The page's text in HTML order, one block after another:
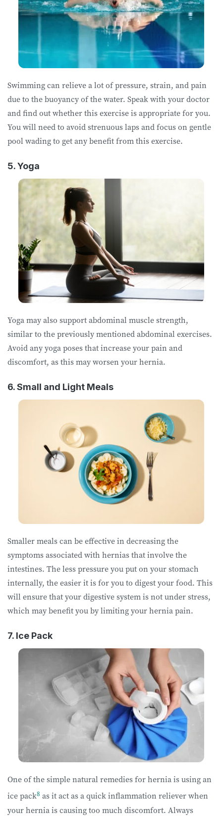
Swimming can relieve a lot of pressure, strain, and pain
due to the buoyancy of the water. Speak with your doctor
and find out whether this exercise is appropriate for you.
You will need to avoid strenuous laps and focus on gentle
pool wading to get any benefit from this exercise.
5. Yoga
Yoga may also support abdominal muscle strength,
similar to the previously mentioned abdominal exercises.
Avoid any yoga poses that increase your pain and
discomfort, as this may worsen your hernia.
6. Small and Light Meals
Smaller meals can be effective in decreasing the
symptoms associated with hernias that involve the
intestines. The less pressure you put on your stomach
internally, the easier it is for you to digest your food. This
will ensure that your digestive system is not under stress,
which may benefit you by limiting your hernia pain.
7. Ice Pack
One of the simple natural remedies for hernia is using an
ice pack8 as it act as a quick inflammation reliever when
your hernia is causing too much discomfort. Always